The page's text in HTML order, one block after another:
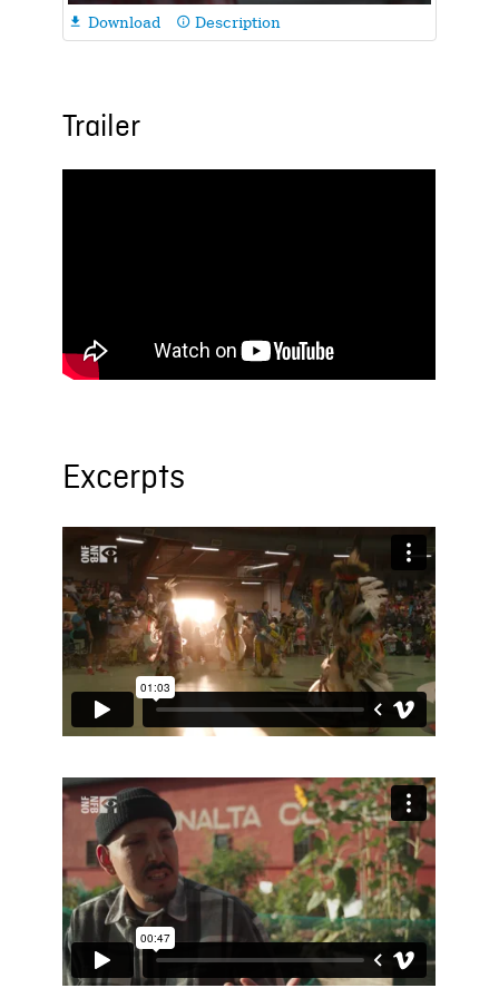
 Download info_outline Description
Trailer
Excerpts